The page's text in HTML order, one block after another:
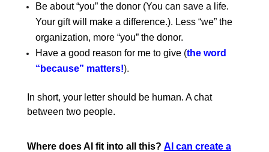
Be about “you” the donor (You can save a life.
Your gift will make a difference.). Less “we” the
organization, more “you” the donor.
Have a good reason for me to give(the word
“because” matters!).
In short, your letter should be human. A chat
between two people.
Where does AI fit into all this? AI can create a